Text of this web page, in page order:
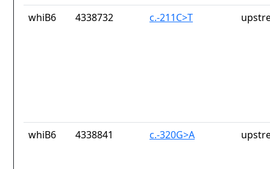
whiB6 4338732 c.-211C>T
whiB6 4338841 c.-320G>A